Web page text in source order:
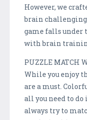
However, we
brain
game falls under
with brain
PUZZLE MATCH
While you enjoy
are a must.
all you need to do
always try to